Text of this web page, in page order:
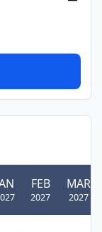
FEB
2027
MAR
2027